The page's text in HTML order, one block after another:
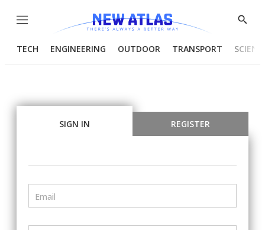
Menu
Show
TECH ENGINEERING OUTDOOR TRANSPORT
SIGN IN REGISTER